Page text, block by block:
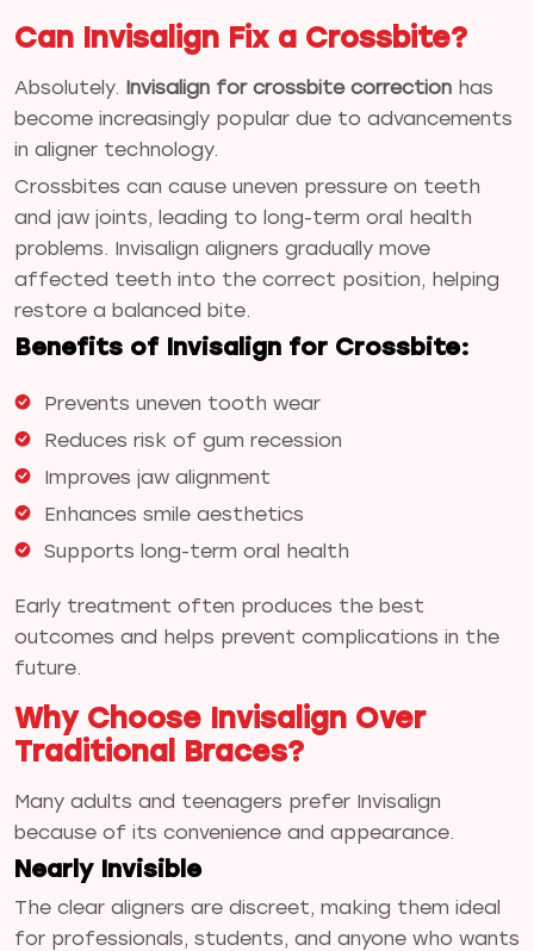
Can Invisalign Fix a Crossbite?
Absolutely. Invisalign for crossbite correction has
become increasingly popular due to advancements
in aligner technology.
Crossbites can cause uneven pressure on teeth
and jaw joints, leading to long-term oral health
problems. Invisalign aligners gradually move
affected teeth into the correct position, helping
restore a balanced bite.
Benefits of Invisalign for Crossbite:
Prevents uneven tooth wear
Reduces risk of gum recession
Improves jaw alignment
Enhances smile aesthetics
Supports long-term oral health
Early treatment often produces the best
outcomes and helps prevent complications in the
future.
Why Choose Invisalign Over
Traditional Braces?
Many adults and teenagers prefer Invisalign
because of its convenience and appearance.
Nearly Invisible
The clear aligners are discreet, making them ideal
for professionals, students, and anyone who wants